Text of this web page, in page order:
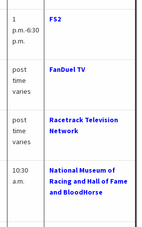
1
p.m.-6:30
p.m.
FS2
post
time
varies
FanDuel TV
post
time
varies
Racetrack Television
Network
10:30
a.m.
National Museum of
Racing and Hall of Fame
and BloodHorse